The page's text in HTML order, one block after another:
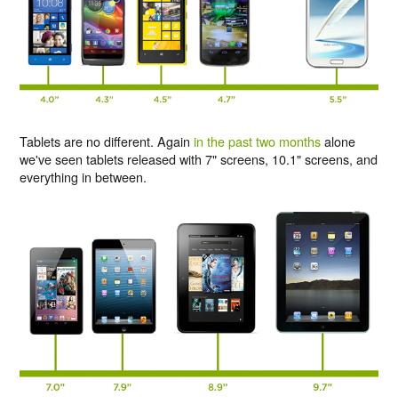
Tablets are no different. Againin the past two monthsalone
we've seen tablets released with 7" screens, 10.1" screens, and
everything in between.